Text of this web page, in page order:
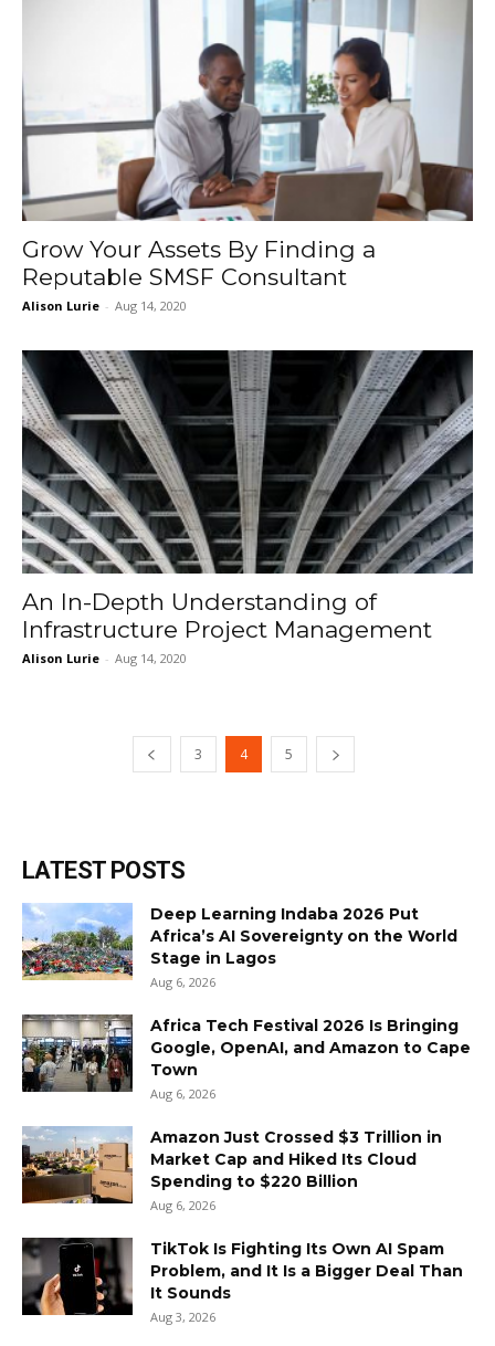
Grow Your Assets By Finding a
Reputable SMSF Consultant
Alison Lurie - Aug 14, 2020
An In-Depth Understanding of
Infrastructure Project Management
Alison Lurie - Aug 14, 2020
3 4 5
LATEST POSTS
Deep Learning Indaba 2026 Put
Africa’s AI Sovereignty on the World
Stage in Lagos
Aug 6, 2026
Africa Tech Festival 2026 Is Bringing
Google, OpenAI, and Amazon to Cape
Town
Aug 6, 2026
Amazon Just Crossed $3 Trillion in
Market Cap and Hiked Its Cloud
Spending to $220 Billion
Aug 6, 2026
TikTok Is Fighting Its Own AI Spam
Problem, and It Is a Bigger Deal Than
It Sounds
Aug 3, 2026